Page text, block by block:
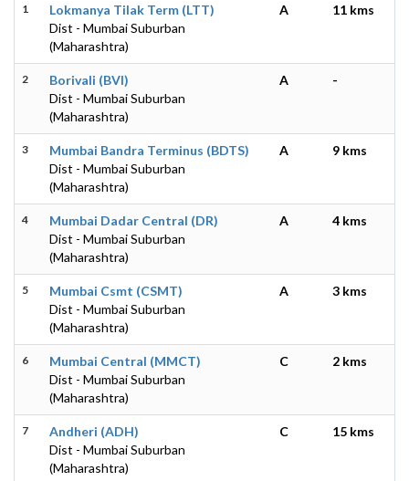
1
Lokmanya Tilak Term (LTT)
Dist - Mumbai Suburban
(Maharashtra)
A 11 kms
2
Borivali (BVI)
Dist - Mumbai Suburban
(Maharashtra)
A -
3
Mumbai Bandra Terminus (BDTS)
Dist - Mumbai Suburban
(Maharashtra)
A 9 kms
4
Mumbai Dadar Central (DR)
Dist - Mumbai Suburban
(Maharashtra)
A 4 kms
5
Mumbai Csmt (CSMT)
Dist - Mumbai Suburban
(Maharashtra)
A 3 kms
6
Mumbai Central (MMCT)
Dist - Mumbai Suburban
(Maharashtra)
C 2 kms
7
Andheri (ADH)
Dist - Mumbai Suburban
(Maharashtra)
C 15 kms